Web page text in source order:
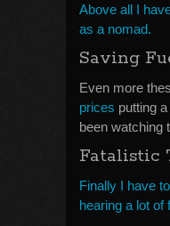
Above all I
as a nomad.
Saving
Even more
prices putting
been watching
Fatalistic
Finally I have
hearing a lot of